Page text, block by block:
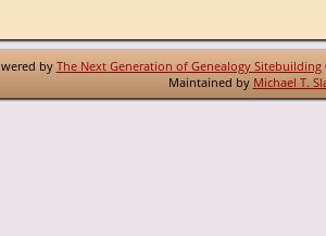
by The Next Generation of Genealogy Sitebuilding
Maintained by Michael T.